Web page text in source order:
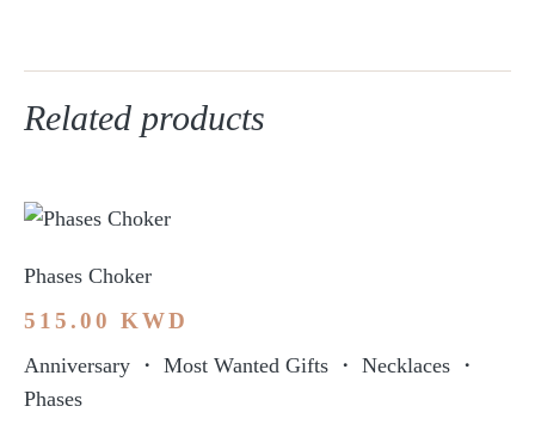
Related products
Phases Choker
515.00 KWD
Anniversary ・ Most Wanted Gifts ・ Necklaces ・
Phases